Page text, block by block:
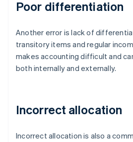
Poor differentiation
Another error is lack of
transitory items and regular
makes accounting difficult and
both internally and externally.
Incorrect allocation
Incorrect allocation is also a